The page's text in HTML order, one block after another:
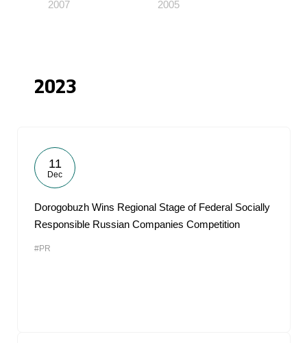
2007 2005
2023
11
Dec
Dorogobuzh Wins Regional Stage of Federal Socially
Responsible Russian Companies Competition
#PR